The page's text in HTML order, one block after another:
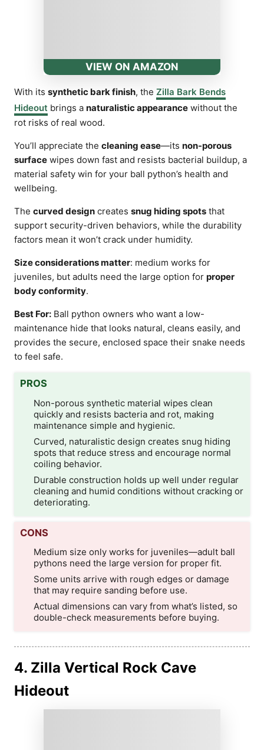
VIEW ON AMAZON
With its synthetic bark finish, the Zilla Bark Bends
Hideout brings a naturalistic appearance without the
rot risks of real wood.
You’ll appreciate the cleaning ease—its non-porous
surface wipes down fast and resists bacterial buildup, a
material safety win for your ball python’s health and
wellbeing.
The curved design creates snug hiding spots that
support security-driven behaviors, while the durability
factors mean it won’t crack under humidity.
Size considerations matter: medium works for
juveniles, but adults need the large option for proper
body conformity.
Best For: Ball python owners who want a low-
maintenance hide that looks natural, cleans easily, and
provides the secure, enclosed space their snake needs
to feel safe.
PROS
Non-porous synthetic material wipes clean
quickly and resists bacteria and rot, making
maintenance simple and hygienic.
Curved, naturalistic design creates snug hiding
spots that reduce stress and encourage normal
coiling behavior.
Durable construction holds up well under regular
cleaning and humid conditions without cracking or
deteriorating.
CONS
Medium size only works for juveniles—adult ball
pythons need the large version for proper fit.
Some units arrive with rough edges or damage
that may require sanding before use.
Actual dimensions can vary from what’s listed, so
double-check measurements before buying.
4. Zilla Vertical Rock Cave
Hideout